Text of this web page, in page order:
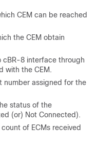
CEM can be reached
the CEM obtain
cBR-8 interface through
with the CEM.
number assigned for the
status of the
(or) Not Connected).
of ECMs received